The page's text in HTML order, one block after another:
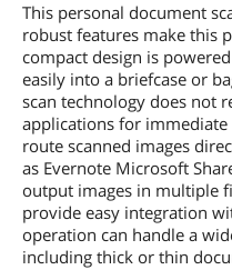
Dimensions & Weight
Dimensions
This personal document
robust features make this
compact design is
easily into a briefcase or
scan technology does not
applications for immediate
route scanned images
as Evernote Microsoft
output images in multiple
provide easy integration
operation can handle a
including thick or thin